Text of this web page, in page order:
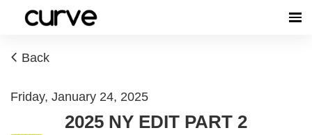
Back
Friday, January 24, 2025
2025 NY EDIT PART 2